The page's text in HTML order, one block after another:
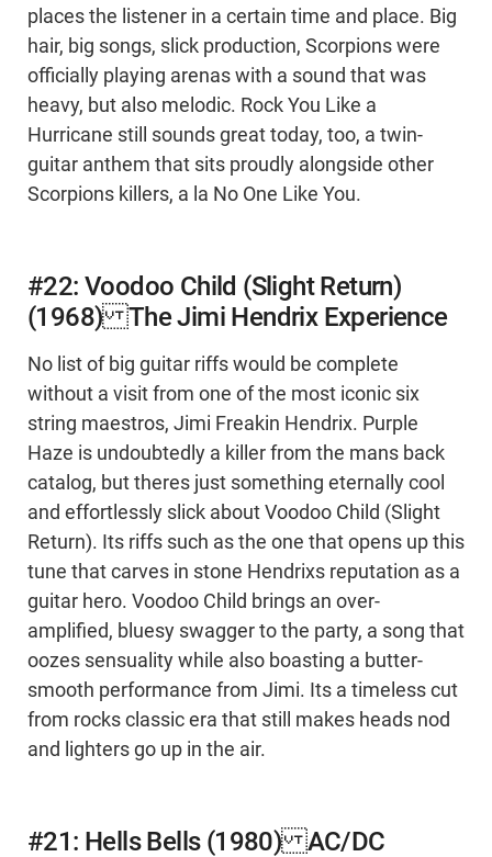
places the listener in a certain time and place. Big
hair, big songs, slick production, Scorpions were
officially playing arenas with a sound that was
heavy, but also melodic. Rock You Like a
Hurricane still sounds great today, too, a twin-
guitar anthem that sits proudly alongside other
Scorpions killers, a la No One Like You.
#22: Voodoo Child (Slight Return)
(1968) The Jimi Hendrix Experience
No list of big guitar riffs would be complete
without a visit from one of the most iconic six
string maestros, Jimi Freakin Hendrix. Purple
Haze is undoubtedly a killer from the mans back
catalog, but theres just something eternally cool
and effortlessly slick about Voodoo Child (Slight
Return). Its riffs such as the one that opens up this
tune that carves in stone Hendrixs reputation as a
guitar hero. Voodoo Child brings an over-
amplified, bluesy swagger to the party, a song that
oozes sensuality while also boasting a butter-
smooth performance from Jimi. Its a timeless cut
from rocks classic era that still makes heads nod
and lighters go up in the air.
#21: Hells Bells (1980) AC/DC